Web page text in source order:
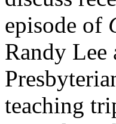
episode of
Randy
teaching